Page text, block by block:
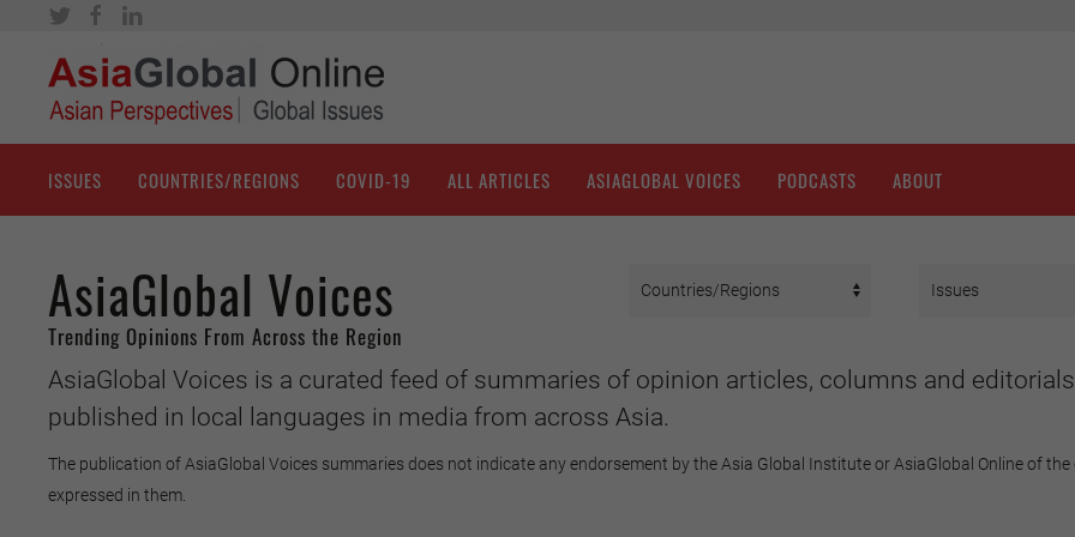
ISSUES COUNTRIES/REGIONS COVID-19 ALL ARTICLES ASIAGLOBAL VOICES PODCASTS ABOUT
AsiaGlobal Voices
Trending Opinions From Across the Region
AsiaGlobal Voices is a curated feed of summaries of opinion articles, columns and editorials
published in local languages in media from across Asia.
The publication of AsiaGlobal Voices summaries does not indicate any endorsement by the Asia Global Institute or AsiaGlobal Online of
expressed in them.